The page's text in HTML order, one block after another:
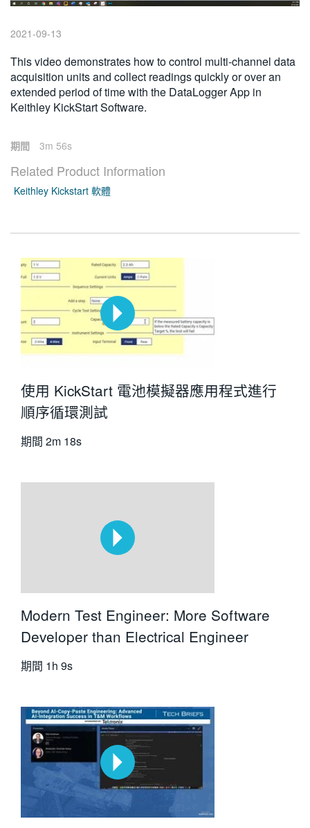
2021-09-13
This video demonstrates how to control multi-channel data
acquisition units and collect readings quickly or over an
extended period of time with the DataLogger App in
Keithley KickStart Software.
期間 3m 56s
Related Product Information
Keithley Kickstart 軟體
使用 KickStart 電池模擬器應用程式進行
順序循環測試
期間 2m 18s
Modern Test Engineer: More Software
Developer than Electrical Engineer
期間 1h 9s